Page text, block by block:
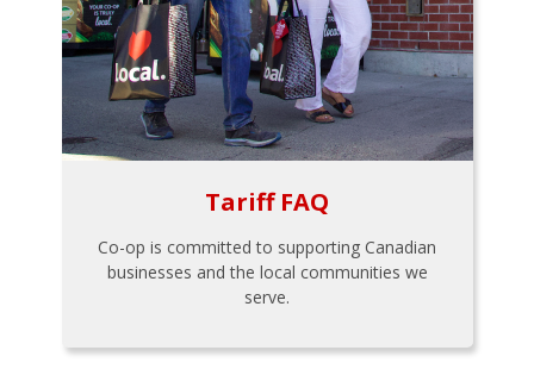
Tariff FAQ
Co-op is committed to supporting Canadian
businesses and the local communities we
serve.